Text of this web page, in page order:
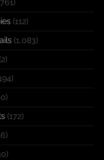
(112)
(1,083)
(2)
(172)